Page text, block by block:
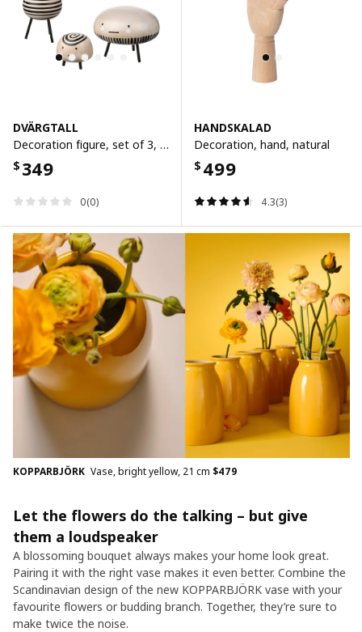
DVÄRGTALL
Decoration figure, set of 3, solid wood/black
$ 349
0(0)
HANDSKALAD
Decoration, hand, natural
$ 499
4.3(3)
KOPPARBJÖRK Vase, bright yellow, 21 cm $479
Let the flowers do the talking – but give
them a loudspeaker
A blossoming bouquet always makes your home look great.
Pairing it with the right vase makes it even better. Combine the
Scandinavian design of the new KOPPARBJÖRK vase with your
favourite flowers or budding branch. Together, they’re sure to
make twice the noise.